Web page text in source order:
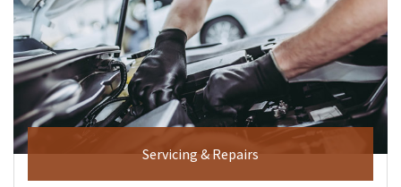
Servicing & Repairs